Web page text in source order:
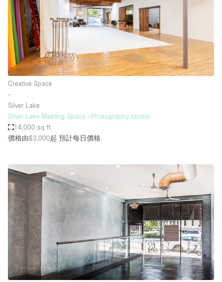
Creative Space
∙
Silver Lake
Silver Lake Meeting Space - Photography studio
14,000 sq ft
價格由$3,000起 預計每日價格